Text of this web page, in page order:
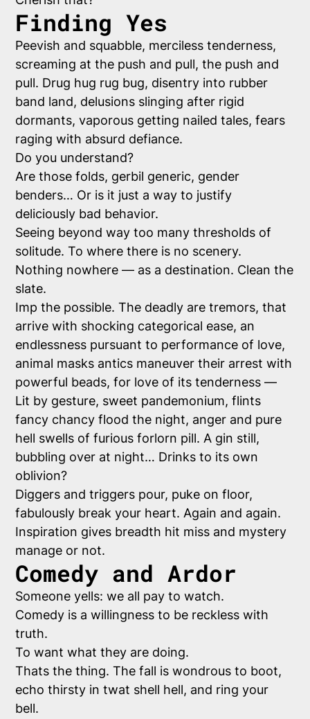
Finding Yes
Peevish and squabble, merciless tenderness,
screaming at the push and pull, the push and
pull. Drug hug rug bug, disentry into rubber
band land, delusions slinging after rigid
dormants, vaporous getting nailed tales, fears
raging with absurd defiance.
Do you understand?
Are those folds, gerbil generic, gender
benders… Or is it just a way to justify
deliciously bad behavior.
Seeing beyond way too many thresholds of
solitude. To where there is no scenery.
Nothing nowhere — as a destination. Clean the
slate.
Imp the possible. The deadly are tremors, that
arrive with shocking categorical ease, an
endlessness pursuant to performance of love,
animal masks antics maneuver their arrest with
powerful beads, for love of its tenderness —
Lit by gesture, sweet pandemonium, flints
fancy chancy flood the night, anger and pure
hell swells of furious forlorn pill. A gin still,
bubbling over at night… Drinks to its own
oblivion?
Diggers and triggers pour, puke on floor,
fabulously break your heart. Again and again.
Inspiration gives breadth hit miss and mystery
manage or not.
Comedy and Ardor
Someone yells: we all pay to watch.
Comedy is a willingness to be reckless with
truth.
To want what they are doing.
Thats the thing. The fall is wondrous to boot,
echo thirsty in twat shell hell, and ring your
bell.